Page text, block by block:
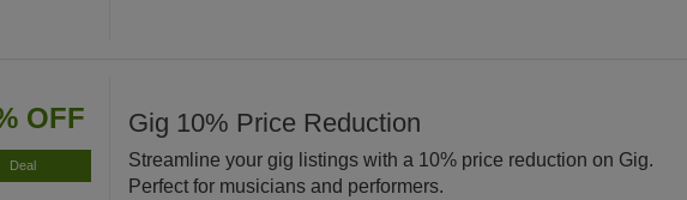
OFF
Deal
Gig 10% Price Reduction
Streamline your gig listings with a 10% price reduction on Gig.
Perfect for musicians and performers.